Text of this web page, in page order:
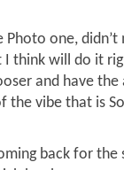
one,
think will do it
and have
the vibe that is
back for the